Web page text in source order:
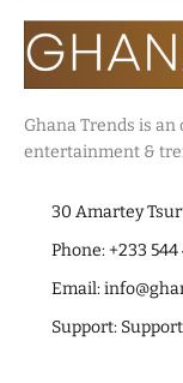
Ghana Trends is
entertainment &
30 Amartey
Phone: +233
Email:
Support: